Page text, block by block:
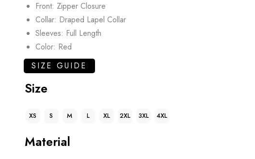
Front: Zipper Closure
Collar: Draped Lapel Collar
Sleeves: Full Length
Color: Red
SIZE GUIDE
Size
XS S M L XL 2XL 3XL 4XL
Material